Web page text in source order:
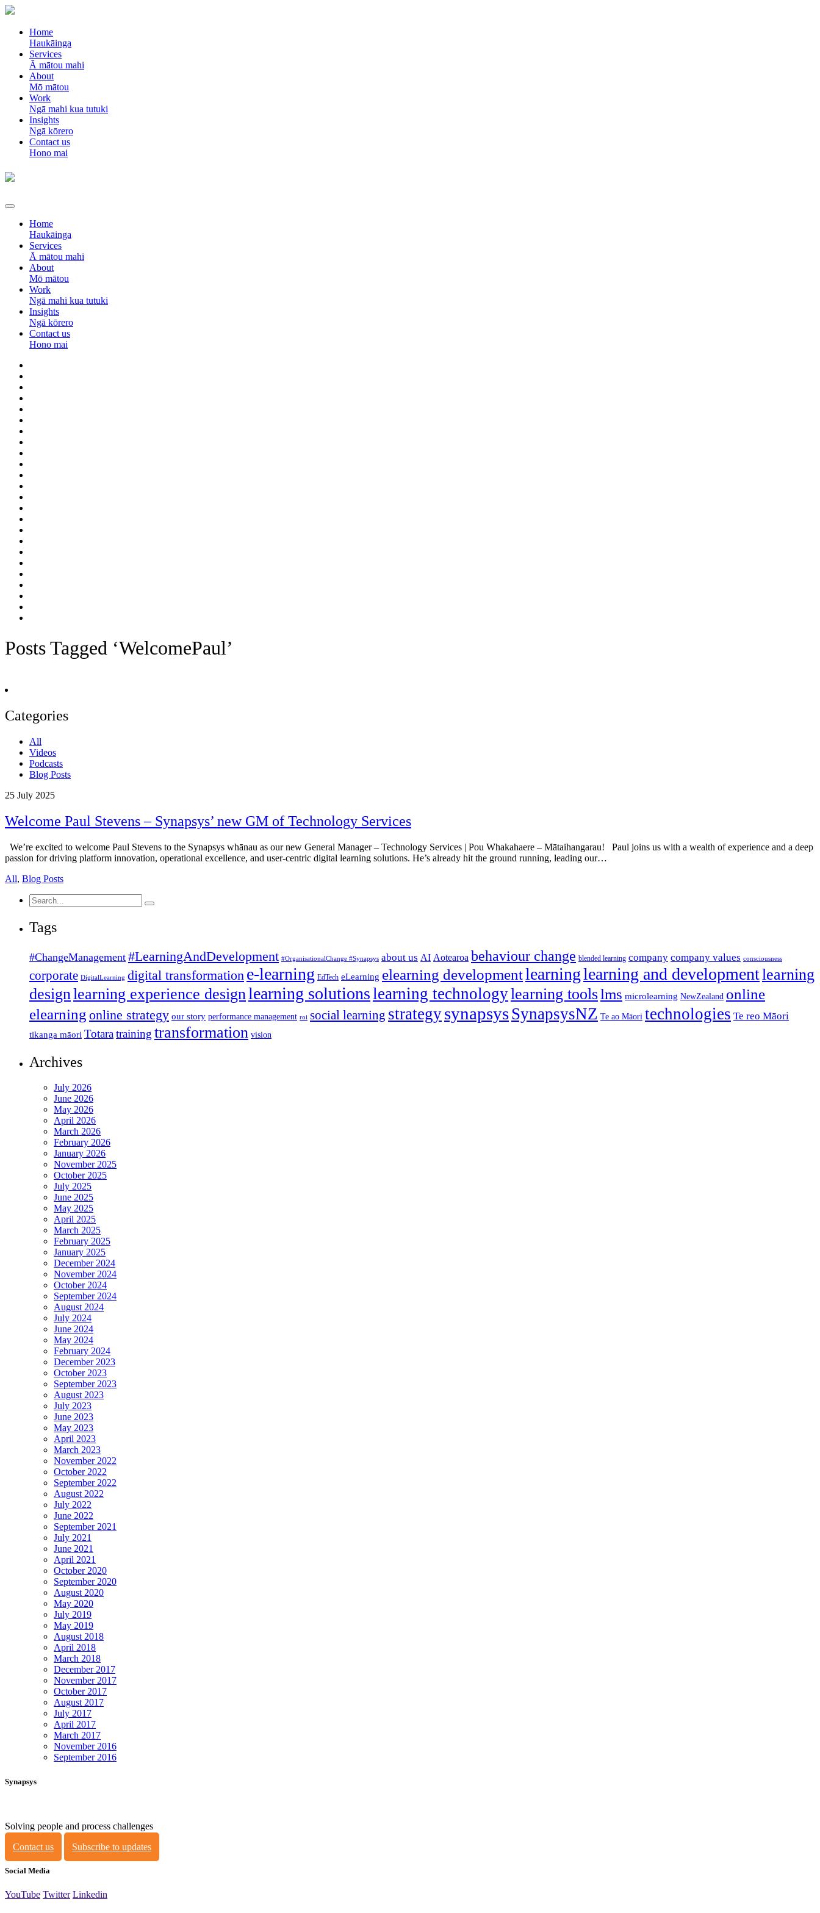
Home
Haukāinga
Services
Ā mātou mahi
About
Mō mātou
Work
Ngā mahi kua tutuki
Insights
Ngā kōrero
Contact us
Hono mai
Home
Haukāinga
Services
Ā mātou mahi
About
Mō mātou
Work
Ngā mahi kua tutuki
Insights
Ngā kōrero
Contact us
Hono mai
Posts Tagged ‘WelcomePaul’
Categories
All
Videos
Podcasts
Blog Posts
25 July 2025
Welcome Paul Stevens – Synapsys’ new GM of Technology Services
We’re excited to welcome Paul Stevens to the Synapsys whānau as our new General Manager – Technology Services | Pou Whakahaere – Mātaihangarau! Paul joins us with a wealth of experience and a deep
passion for driving platform innovation, operational excellence, and user-centric digital learning solutions. He’s already hit the ground running, leading our…
All, Blog Posts
Search
for:
Tags
#ChangeManagement #LearningAndDevelopment #OrganisationalChange #Synapsys about us AI Aotearoa behaviour change blended learning company company values consciousness
corporate DigitalLearning digital transformation e-learning EdTech eLearning elearning developmentlearninglearning and developmentlearning
designlearning experience designlearning solutionslearning technologylearning toolslms microlearning NewZealand online
elearning online strategy our story performance management roi social learning strategysynapsysSynapsysNZ Te ao Māori technologies Te reo Māori
tikanga māori Totaratraining transformation vision
Archives
July 2026
June 2026
May 2026
April 2026
March 2026
February 2026
January 2026
November 2025
October 2025
July 2025
June 2025
May 2025
April 2025
March 2025
February 2025
January 2025
December 2024
November 2024
October 2024
September 2024
August 2024
July 2024
June 2024
May 2024
February 2024
December 2023
October 2023
September 2023
August 2023
July 2023
June 2023
May 2023
April 2023
March 2023
November 2022
October 2022
September 2022
August 2022
July 2022
June 2022
September 2021
July 2021
June 2021
April 2021
October 2020
September 2020
August 2020
May 2020
July 2019
May 2019
August 2018
April 2018
March 2018
December 2017
November 2017
October 2017
August 2017
July 2017
April 2017
March 2017
November 2016
September 2016
Synapsys
Solving people and process challenges
Contact us
Subscribe to updates
Social Media
YouTube Twitter Linkedin